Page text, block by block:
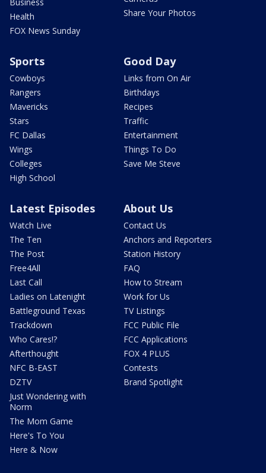
Health
FOX News Sunday
Share Your Photos
Sports
Cowboys
Rangers
Mavericks
Stars
FC Dallas
Wings
Colleges
High School
Good Day
Links from On Air
Birthdays
Recipes
Traffic
Entertainment
Things To Do
Save Me Steve
Latest Episodes
Watch Live
The Ten
The Post
Free4All
Last Call
Ladies on Latenight
Battleground Texas
Trackdown
Who Cares!?
Afterthought
NFC B-EAST
DZTV
Just Wondering with
Norm
The Mom Game
Here's To You
Here & Now
About Us
Contact Us
Anchors and Reporters
Station History
FAQ
How to Stream
Work for Us
TV Listings
FCC Public File
FCC Applications
FOX 4 PLUS
Contests
Brand Spotlight